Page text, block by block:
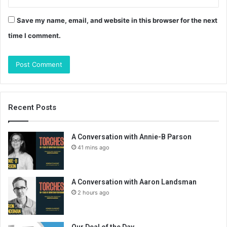
Save my name, email, and website in this browser for the next
time I comment.
Recent Posts
A Conversation with Annie-B Parson
41 mins ago
A Conversation with Aaron Landsman
2 hours ago